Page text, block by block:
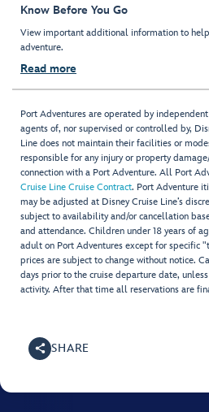
Know Before You Go
View important additional information to
adventure.
Read more
Port Adventures are operated by
agents of, nor supervised or controlled by,
Line does not maintain their facilities or
responsible for any injury or property
connection with a Port Adventure. All Port
Cruise Line Cruise Contract. Port Adventure
may be adjusted at Disney Cruise Line’s
subject to availability and/or cancellation
and attendance. Children under 18 years of
adult on Port Adventures except for specific
prices are subject to change without notice.
days prior to the cruise departure date,
activity. After that time all reservations are
SHARE